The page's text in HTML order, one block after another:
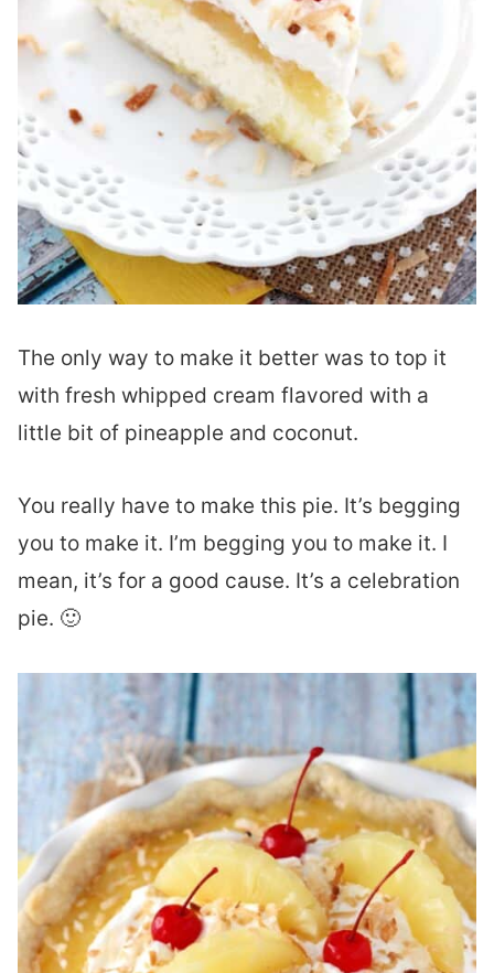
The only way to make it better was to top it
with fresh whipped cream flavored with a
little bit of pineapple and coconut.
You really have to make this pie. It’s begging
you to make it. I’m begging you to make it. I
mean, it’s for a good cause. It’s a celebration
pie. 🙂